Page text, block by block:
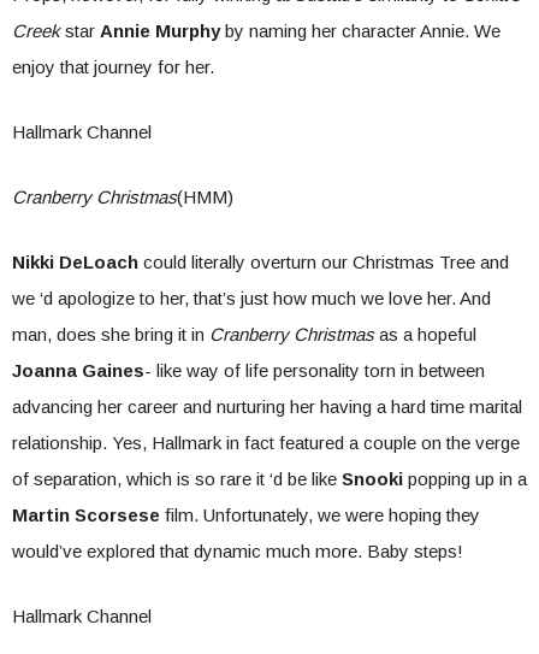
Creekstar Annie Murphyby naming her character Annie. We
enjoy that journey for her.
Hallmark Channel
Cranberry Christmas(HMM)
Nikki DeLoach could literally overturn our Christmas Tree and
we ‘d apologize to her, that’s just how much we love her. And
man, does she bring it in Cranberry Christmasas a hopeful
Joanna Gaines- like way of life personality torn in between
advancing her career and nurturing her having a hard time marital
relationship. Yes, Hallmark in fact featured a couple on the verge
of separation, which is so rare it ‘d be like Snooki popping up in a
Martin Scorsese film. Unfortunately, we were hoping they
would’ve explored that dynamic much more. Baby steps!
Hallmark Channel